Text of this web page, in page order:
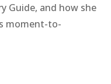
Guide, and how she
moment-to-